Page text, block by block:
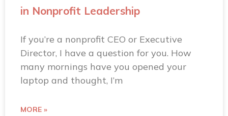
in Nonprofit Leadership
If you’re a nonprofit CEO or Executive
Director, I have a question for you. How
many mornings have you opened your
laptop and thought, I’m
MORE »